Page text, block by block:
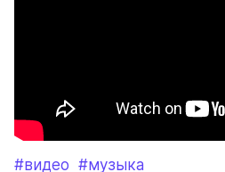
#видео #музыка